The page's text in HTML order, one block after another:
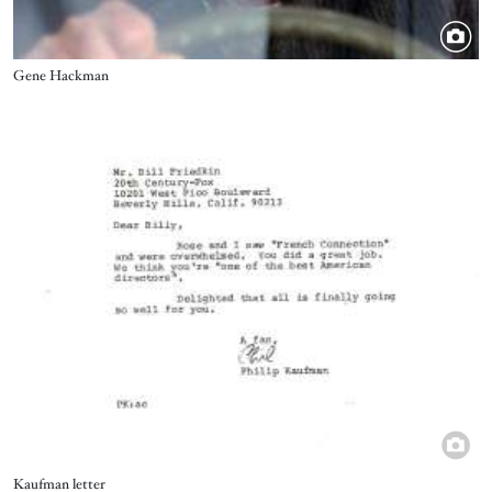
Title
Gene Hackman
Title
Kaufman letter